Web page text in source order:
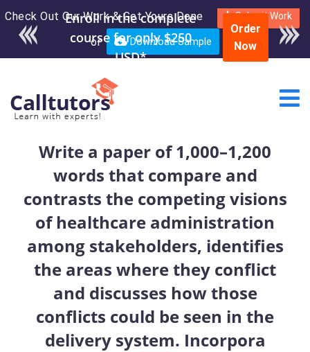
Check Out Our Work & Get Yours Done Submit Work
or Download Sample
Enroll in the complete
course for only $250
USD*
Order
Now
Write a paper of 1,000–1,200
words that compare and
contrasts the competing visions
of healthcare administration
among stakeholders, identifies
the areas where they conflict
and discusses how those
conflicts could be seen in the
delivery system. Incorpora